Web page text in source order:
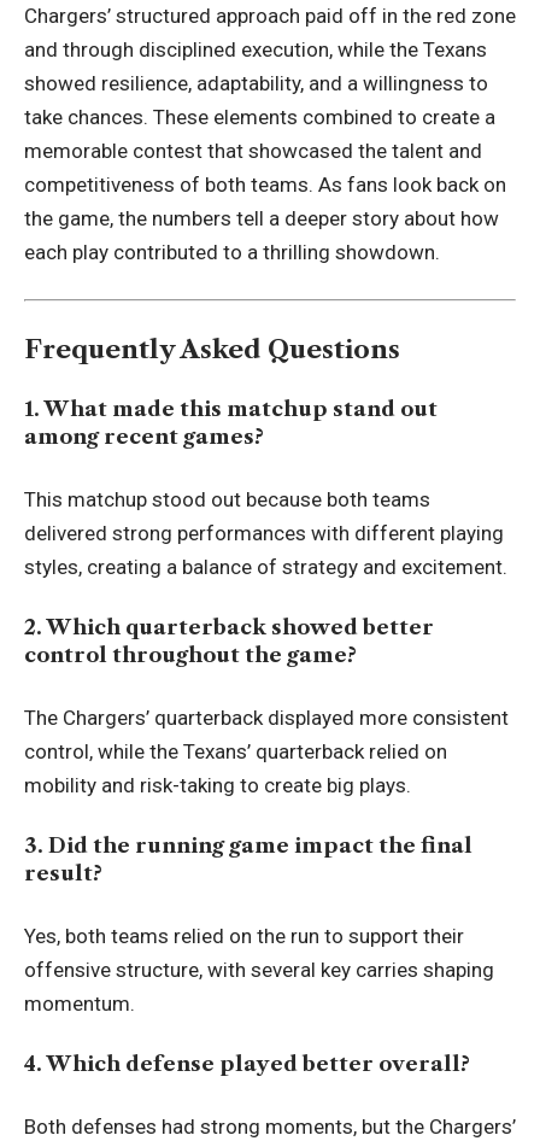
Chargers’ structured approach paid off in the red zone
and through disciplined execution, while the Texans
showed resilience, adaptability, and a willingness to
take chances. These elements combined to create a
memorable contest that showcased the talent and
competitiveness of both teams. As fans look back on
the game, the numbers tell a deeper story about how
each play contributed to a thrilling showdown.
Frequently Asked Questions
1. What made this matchup stand out
among recent games?
This matchup stood out because both teams
delivered strong performances with different playing
styles, creating a balance of strategy and excitement.
2. Which quarterback showed better
control throughout the game?
The Chargers’ quarterback displayed more consistent
control, while the Texans’ quarterback relied on
mobility and risk-taking to create big plays.
3. Did the running game impact the final
result?
Yes, both teams relied on the run to support their
offensive structure, with several key carries shaping
momentum.
4. Which defense played better overall?
Both defenses had strong moments, but the Chargers’